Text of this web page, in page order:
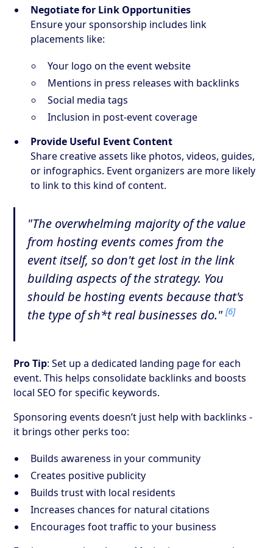
Negotiate for Link Opportunities
Ensure your sponsorship includes link
placements like:
Your logo on the event website
Mentions in press releases with backlinks
Social media tags
Inclusion in post-event coverage
Provide Useful Event Content
Share creative assets like photos, videos, guides,
or infographics. Event organizers are more likely
to link to this kind of content.
"The overwhelming majority of the value
from hosting events comes from the
event itself, so don't get lost in the link
building aspects of the strategy. You
should be hosting events because that's
the type of sh*t real businesses do."[6]
Pro Tip: Set up a dedicated landing page for each
event. This helps consolidate backlinks and boosts
local SEO for specific keywords.
Sponsoring events doesn’t just help with backlinks -
it brings other perks too:
Builds awareness in your community
Creates positive publicity
Builds trust with local residents
Increases chances for natural citations
Encourages foot traffic to your business